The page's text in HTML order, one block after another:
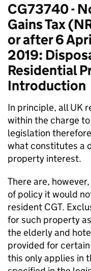
CG73740 -
Gains Tax
or after 6
2019:
Residential
Introduction
In principle, all UK
within the charge to
legislation
what constitutes a
property interest.
There are,
of policy it would
resident CGT.
for such property
the elderly and
provided for
this only applies in